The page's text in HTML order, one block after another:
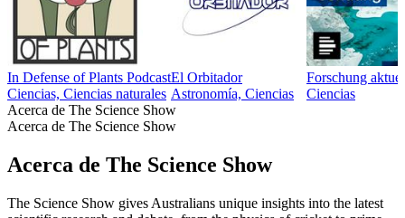
In Defense of Plants Podcast
Ciencias, Ciencias naturales
El Orbitador
Astronomía, Ciencias
Forschung
Ciencias
Acerca de The Science Show
Acerca de The Science Show
Acerca de The Science Show
The Science Show gives Australians unique insights into the latest